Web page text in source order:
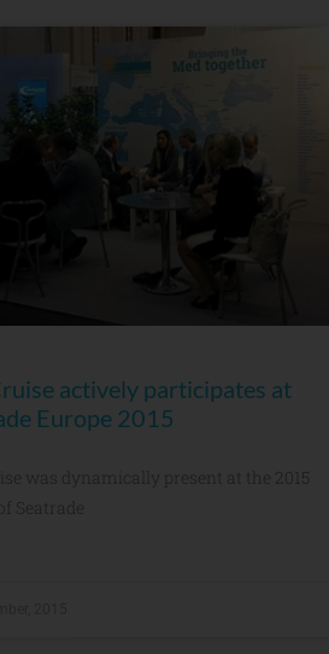
actively participates at
Europe 2015
was dynamically present at the 2015
Seatrade